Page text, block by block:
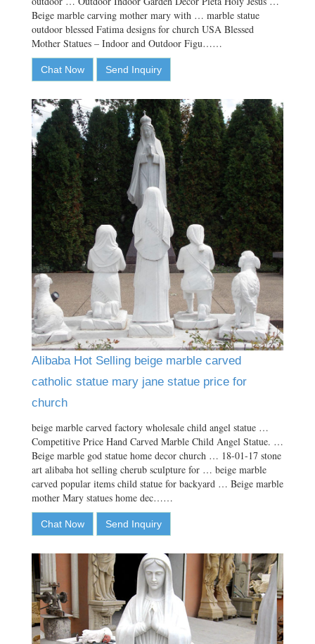
Beige marble carving mother mary with … marble statue
outdoor blessed Fatima designs for church USA Blessed
Mother Statues – Indoor and Outdoor Figu……
Chat Now Send Inquiry
Alibaba Hot Selling beige marble carved
catholic statue mary jane statue price for
church
beige marble carved factory wholesale child angel statue …
Competitive Price Hand Carved Marble Child Angel Statue. …
Beige marble god statue home decor church … 18-01-17 stone
art alibaba hot selling cherub sculpture for … beige marble
carved popular items child statue for backyard … Beige marble
mother Mary statues home dec……
Chat Now Send Inquiry